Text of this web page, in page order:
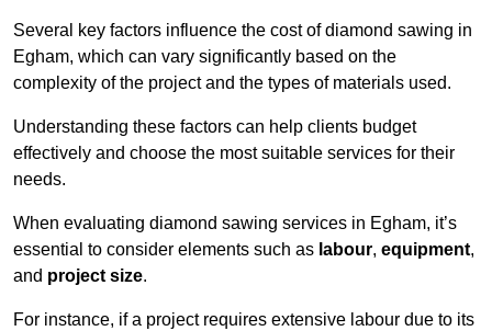
Several key factors influence the cost of diamond sawing in
Egham, which can vary significantly based on the
complexity of the project and the types of materials used.
Understanding these factors can help clients budget
effectively and choose the most suitable services for their
needs.
When evaluating diamond sawing services in Egham, it’s
essential to consider elements such as labour, equipment,
and project size.
For instance, if a project requires extensive labour due to its